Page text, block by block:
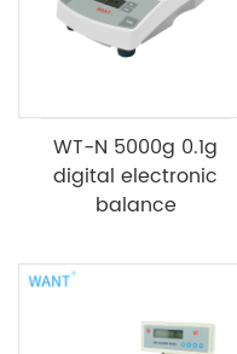
WT-N 5000g 0.1g
digital electronic
balance